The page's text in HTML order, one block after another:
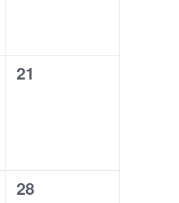
0
21
0
28